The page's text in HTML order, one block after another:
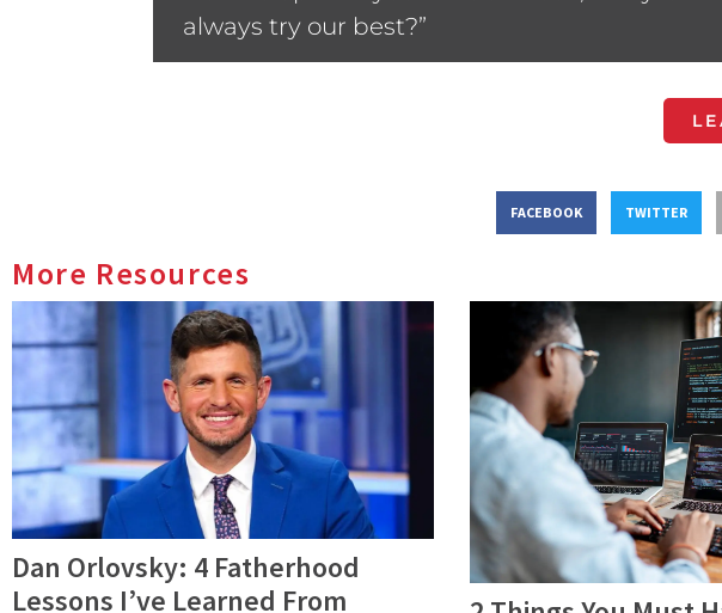
always try our best?”
FACEBOOK TWITTER
More Resources
Dan Orlovsky: 4 Fatherhood
Lessons I’ve Learned From